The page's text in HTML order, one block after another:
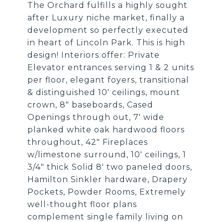
The Orchard fulfills a highly sought
after Luxury niche market, finally a
development so perfectly executed
in heart of Lincoln Park. This is high
design! Interiors offer: Private
Elevator entrances serving 1 & 2 units
per floor, elegant foyers, transitional
& distinguished 10' ceilings, mount
crown, 8" baseboards, Cased
Openings through out, 7' wide
planked white oak hardwood floors
throughout, 42" Fireplaces
w/limestone surround, 10' ceilings, 1
3/4" thick Solid 8' two paneled doors,
Hamilton Sinkler hardware, Drapery
Pockets, Powder Rooms, Extremely
well-thought floor plans
complement single family living on